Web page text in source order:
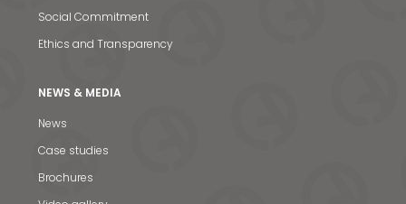
Social Commitment
Ethics and Transparency
NEWS & MEDIA
News
Case studies
Brochures